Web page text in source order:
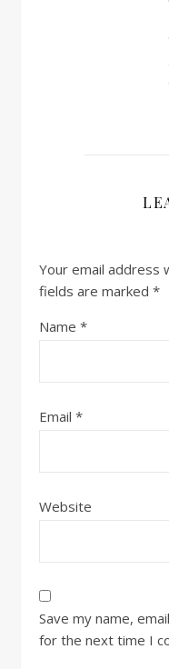
Your email address
fields are marked *
Name *
Email *
Website
Save my name,
for the next time I